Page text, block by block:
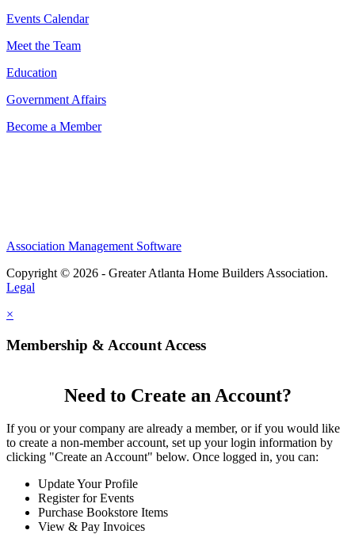
Events Calendar
Meet the Team
Education
Government Affairs
Become a Member
Association Management Software
Copyright © 2026 - Greater Atlanta Home Builders Association.
Legal
×
Membership & Account Access
Need to Create an Account?
If you or your company are already a member, or if you would like
to create a non-member account, set up your login information by
clicking "Create an Account" below. Once logged in, you can:
Update Your Profile
Register for Events
Purchase Bookstore Items
View & Pay Invoices